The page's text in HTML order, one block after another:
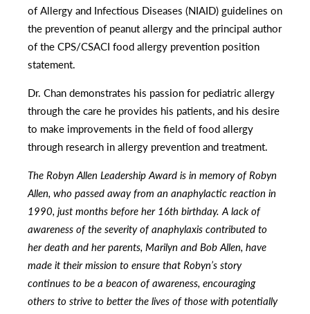
of Allergy and Infectious Diseases (NIAID) guidelines on
the prevention of peanut allergy and the principal author
of the CPS/CSACI food allergy prevention position
statement.
Dr. Chan demonstrates his passion for pediatric allergy
through the care he provides his patients, and his desire
to make improvements in the field of food allergy
through research in allergy prevention and treatment.
The Robyn Allen Leadership Award is in memory of Robyn
Allen, who passed away from an anaphylactic reaction in
1990, just months before her 16th birthday. A lack of
awareness of the severity of anaphylaxis contributed to
her death and her parents, Marilyn and Bob Allen, have
made it their mission to ensure that Robyn’s story
continues to be a beacon of awareness, encouraging
others to strive to better the lives of those with potentially